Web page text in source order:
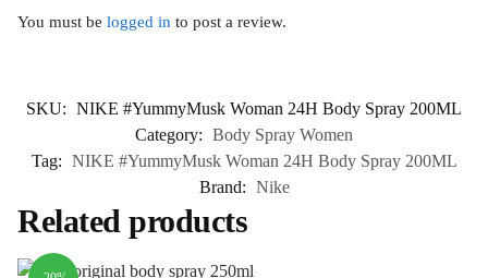
You must be logged in to post a review.
SKU: NIKE #YummyMusk Woman 24H Body Spray 200ML
Category: Body Spray Women
Tag: NIKE #YummyMusk Woman 24H Body Spray 200ML
Brand: Nike
Related products